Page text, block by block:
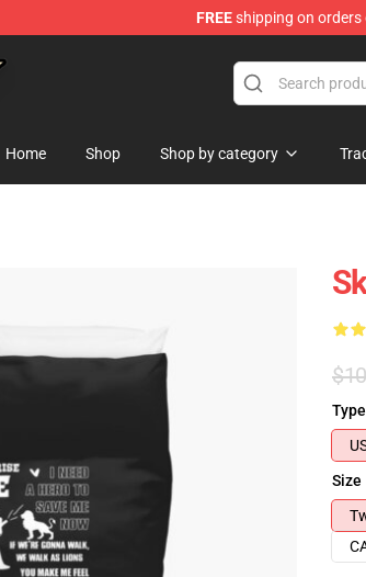
FREEshipping on orders
Home Shop Shop by category
Type
Size